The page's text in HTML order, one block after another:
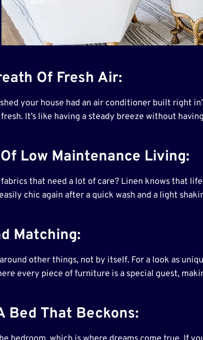
Of Fresh Air:
your house had an air conditioner built right
It’s like having a steady breeze without
Low Maintenance Living:
that need a lot of care? Linen knows that
chic again after a quick wash and a light
Matching:
other things, not by itself. For a look as
every piece of furniture is a special guest,
Bed That Beckons: